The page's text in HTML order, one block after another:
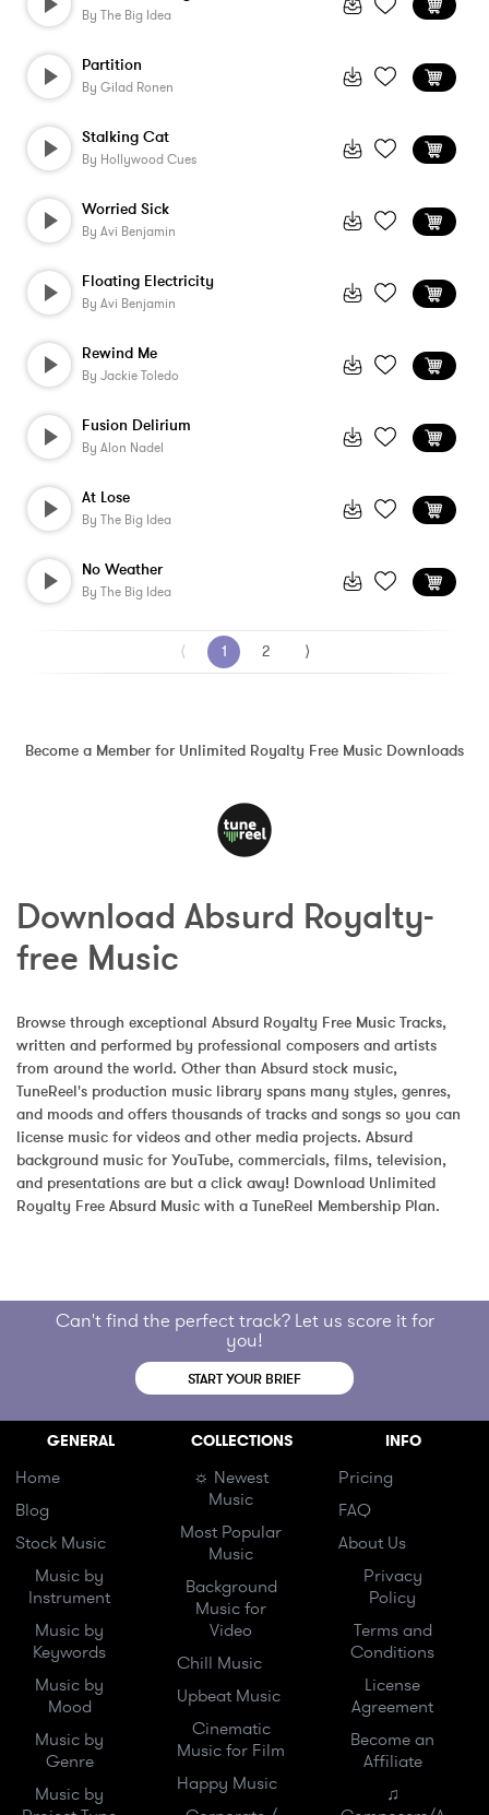
By The Big Idea
Partition
By Gilad Ronen
Stalking Cat
By Hollywood Cues
Worried Sick
By Avi Benjamin
Floating Electricity
By Avi Benjamin
Rewind Me
By Jackie Toledo
Fusion Delirium
By Alon Nadel
At Lose
By The Big Idea
No Weather
By The Big Idea
⟨ 1 2 ⟩
Become a Member for Unlimited Royalty Free Music Downloads
Download Absurd Royalty-
free Music
Browse through exceptional Absurd Royalty Free Music Tracks,
written and performed by professional composers and artists
from around the world. Other than Absurd stock music,
TuneReel's production music library spans many styles, genres,
and moods and offers thousands of tracks and songs so you can
license music for videos and other media projects. Absurd
background music for YouTube, commercials, films, television,
and presentations are but a click away! Download Unlimited
Royalty Free Absurd Music with a TuneReel Membership Plan.
Can't find the perfect track? Let us score it for
you!
START YOUR BRIEF
GENERAL
Home
Blog
Stock Music
Music by
Instrument
Music by
Keywords
Music by
Mood
Music by
Genre
Music by
COLLECTIONS
☼ Newest
Music
Most Popular
Music
Background
Music for
Video
Chill Music
Upbeat Music
Cinematic
Music for Film
Happy Music
INFO
Pricing
FAQ
About Us
Privacy
Policy
Terms and
Conditions
License
Agreement
Become an
Affiliate
♫